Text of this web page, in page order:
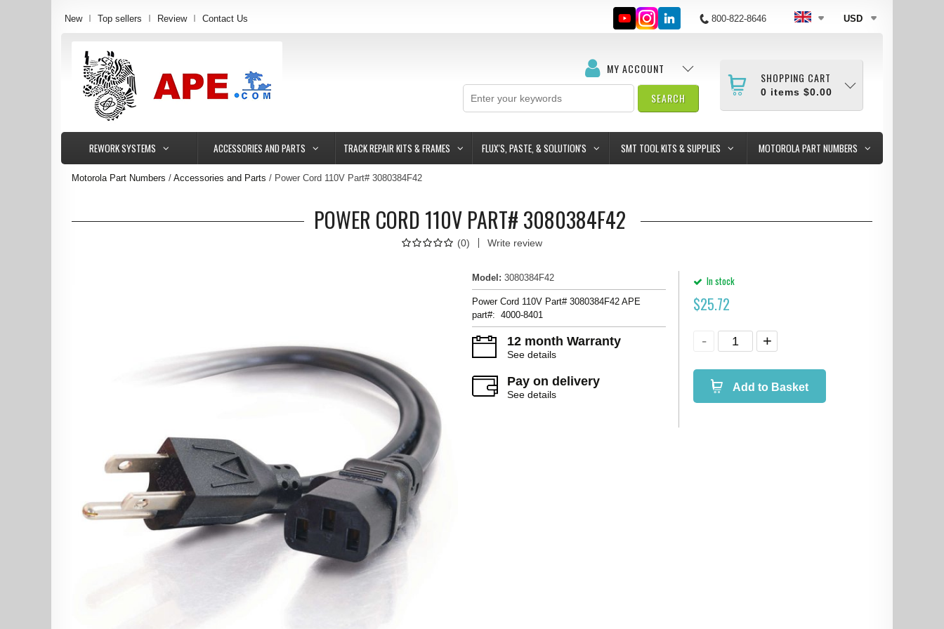
New Top sellers Review Contact Us 800-822-8646 USD
SHOPPING CART
0 items $0.00
MY ACCOUNT
REWORK SYSTEMS ACCESSORIES AND PARTS TRACK REPAIR KITS & FRAMES FLUX'S, PASTE, & SOLUTION'S SMT TOOL KITS & SUPPLIES MOTOROLA PART NUMBERS
Motorola Part Numbers Accessories and Parts Power Cord 110V Part# 3080384F42
POWER CORD 110V PART# 3080384F42
(0) Write review
Model : 3080384F42
Power Cord 110V Part# 3080384F42 APE
part#: 4000-8401
12 month Warranty
See details
Pay on delivery
See details
In stock
$25.72
Add to Basket